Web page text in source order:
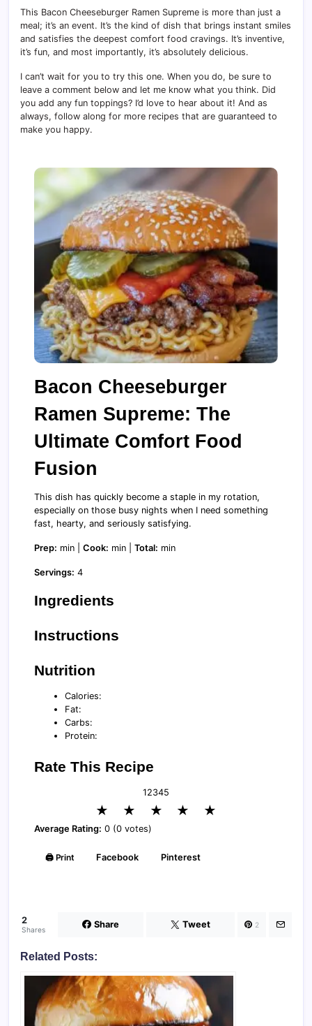
This Bacon Cheeseburger Ramen Supreme is more than just a
meal; it’s an event. It’s the kind of dish that brings instant smiles
and satisfies the deepest comfort food cravings. It’s inventive,
it’s fun, and most importantly, it’s absolutely delicious.
I can’t wait for you to try this one. When you do, be sure to
leave a comment below and let me know what you think. Did
you add any fun toppings? I’d love to hear about it! And as
always, follow along for more recipes that are guaranteed to
make you happy.
Bacon Cheeseburger
Ramen Supreme: The
Ultimate Comfort Food
Fusion
This dish has quickly become a staple in my rotation,
especially on those busy nights when I need something
fast, hearty, and seriously satisfying.
Prep: min | Cook: min | Total: min
Servings: 4
Ingredients
Instructions
Nutrition
Calories:
Fat:
Carbs:
Protein:
Rate This Recipe
12345
★ ★ ★ ★ ★
Average Rating: 0 (0 votes)
🖨️ Print Facebook Pinterest
2
Shares Share Tweet 2
Related Posts: